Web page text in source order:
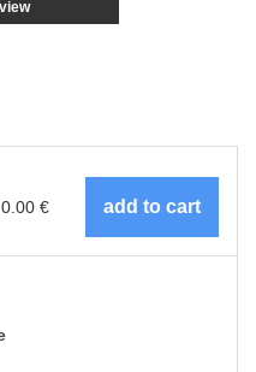
0.00 €